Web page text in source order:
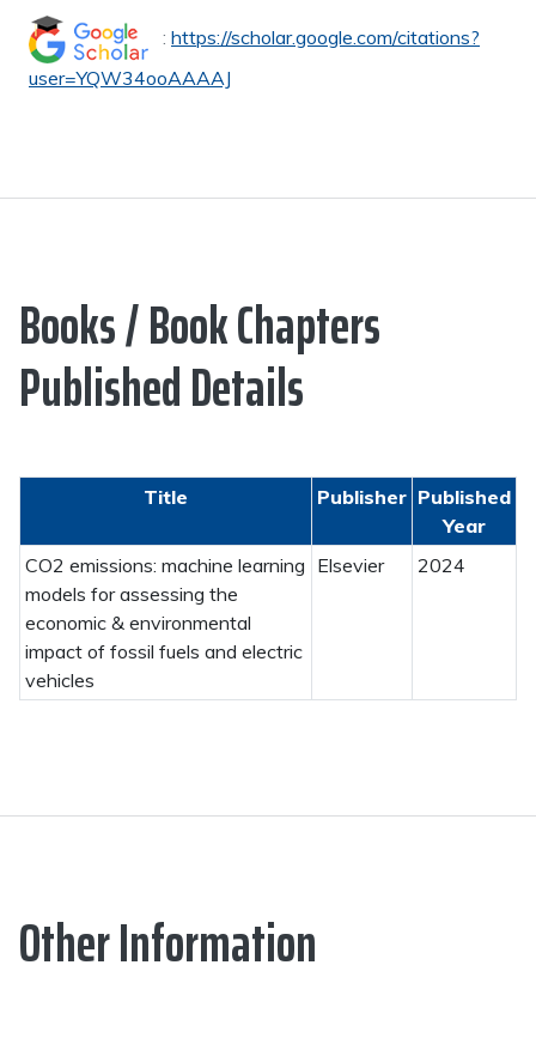
: https://scholar.google.com/citations?
user=YQW34ooAAAAJ
Books / Book Chapters
Published Details
Title Publisher Published
Year
CO2 emissions: machine learning
models for assessing the
economic & environmental
impact of fossil fuels and electric
vehicles
Elsevier 2024
Other Information